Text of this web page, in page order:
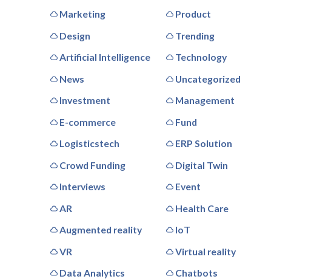
Marketing
Product
Design
Trending
Artificial Intelligence
Technology
News
Uncategorized
Investment
Management
E-commerce
Fund
Logisticstech
ERP Solution
Crowd Funding
Digital Twin
Interviews
Event
AR
Health Care
Augmented reality
IoT
VR
Virtual reality
Data Analytics
Chatbots